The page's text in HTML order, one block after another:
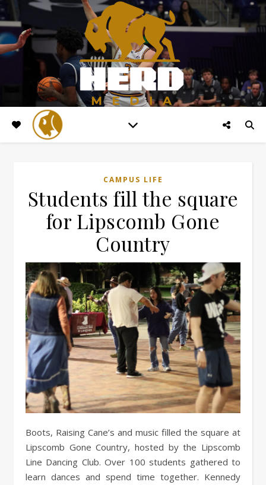
CAMPUS LIFE
Students fill the square
for Lipscomb Gone
Country
Boots, Raising Cane’s and music filled the square at
Lipscomb Gone Country, hosted by the Lipscomb
Line Dancing Club. Over 100 students gathered to
learn dances and spend time together. Kennedy